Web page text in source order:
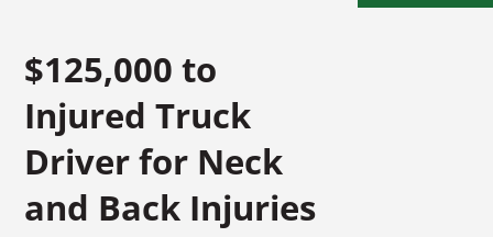
$125,000 to
Injured Truck
Driver for Neck
and Back Injuries